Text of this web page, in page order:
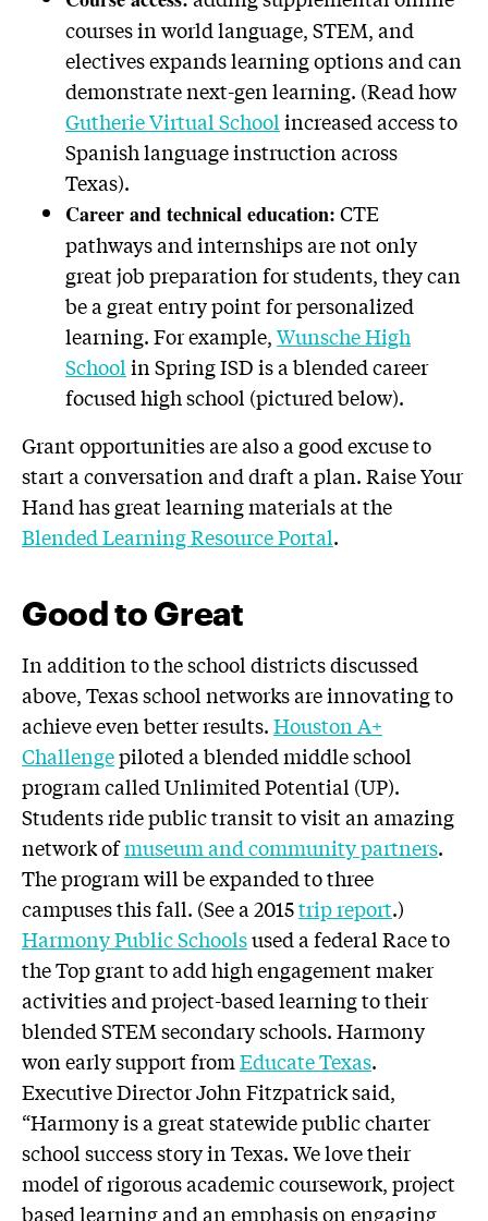
courses in world language, STEM, and
electives expands learning options and can
demonstrate next-gen learning. (Read how
Gutherie Virtual Schoolincreased access to
Spanish language instruction across
Texas).
Career and technical education:CTE
pathways and internships are not only
great job preparation for students, they can
be a great entry point for personalized
learning. For example,Wunsche High
Schoolin Spring ISD is a blended career
focused high school (pictured below).
Grant opportunities are also a good excuse to
start a conversation and draft a plan. Raise Your
Hand has great learning materials at the
Blended Learning Resource Portal.
Good to Great
In addition to the school districts discussed
above, Texas school networks are innovating to
achieve even better results.Houston A+
Challengepiloted a blended middle school
program called Unlimited Potential (UP).
Students ride public transit to visit an amazing
network ofmuseum and community partners.
The program will be expanded to three
campuses this fall. (See a 2015trip report.)
Harmony Public Schoolsused a federal Race to
the Top grant to add high engagement maker
activities and project-based learning to their
blended STEM secondary schools. Harmony
won early support fromEducate Texas.
Executive Director John Fitzpatrick said,
“Harmony is a great statewide public charter
school success story in Texas. We love their
model of rigorous academic coursework, project
based learning and an emphasis on engaging